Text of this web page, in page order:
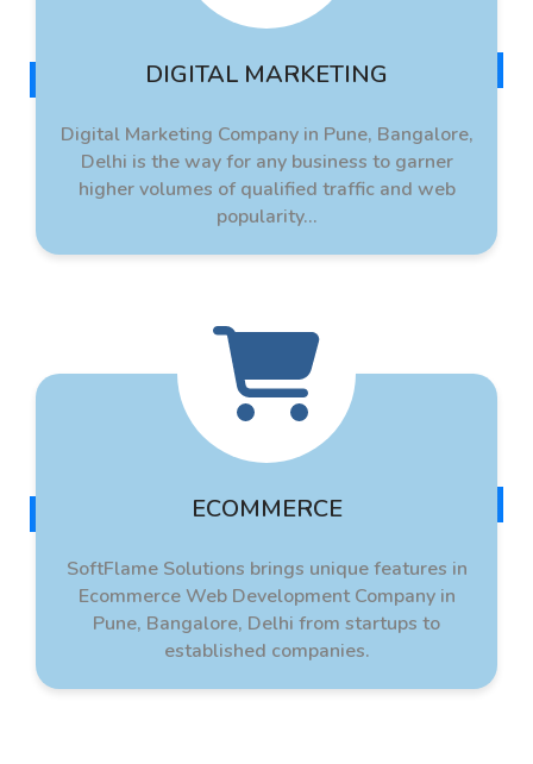
DIGITAL MARKETING
Digital Marketing Company in Pune, Bangalore,
Delhi is the way for any business to garner
higher volumes of qualified traffic and web
popularity...
ECOMMERCE
SoftFlame Solutions brings unique features in
Ecommerce Web Development Company in
Pune, Bangalore, Delhi from startups to
established companies.